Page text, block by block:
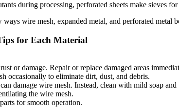
during processing, perforated sheets make sieves
ways wire mesh, expanded metal, and perforated metal
for Each Material
or damage. Repair or replace damaged areas
occasionally to eliminate dirt, dust, and debris.
damage wire mesh. Instead, clean with mild soap and
the wire mesh.
for smooth operation.